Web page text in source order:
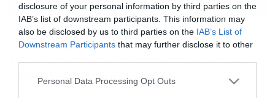
disclosure of your personal information by third parties on the
IAB’s list of downstream participants. This information may
also be disclosed by us to third parties on the IAB’s List of
Downstream Participants that may further disclose it to other
Please note that this website/app uses one or more Google
Personal Data Processing Opt Outs
27/08/2016 13:32
Άγριος καβγάς μεταξύ φιλάθλων στις
κερκίδες υπό την εποπτεία προσωπικού
ασφαλείας (vid)